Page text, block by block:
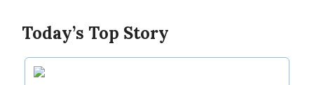
Today’s Top Story